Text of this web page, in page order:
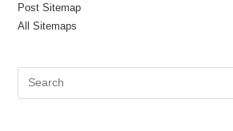
Post Sitemap
All Sitemaps